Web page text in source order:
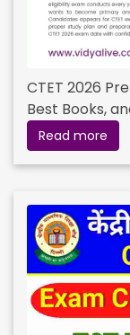
CTET 2026
Best Books,
Read more